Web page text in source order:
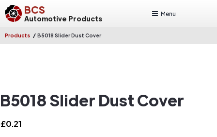
BCS
Automotive Products
Menu
Products / B5018 Slider Dust Cover
B5018 Slider Dust Cover
£0.21